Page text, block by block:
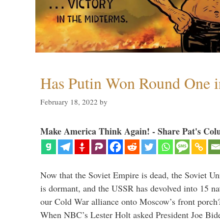
Has Putin Won Round One
February 18, 2022 by
Make America Think Again! - Share Pat's
Now that the Soviet Empire is dead, the Soviet
is dormant, and the USSR has devolved into 15
our Cold War alliance onto Moscow’s front
When NBC’s Lester Holt asked President Joe